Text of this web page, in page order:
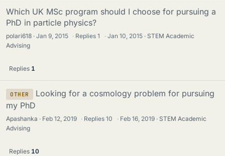
Which UK MSc program should I choose for pursuing a
PhD in particle physics?
polari618 Jan 9, 2015 · Replies1 · Jan 10, 2015
STEM Academic
Advising
Replies 1
OTHER
Looking for a cosmology problem for pursuing
my PhD
Apashanka Feb 12, 2019 · Replies10 · Feb 16, 2019
STEM Academic
Advising
Replies 10